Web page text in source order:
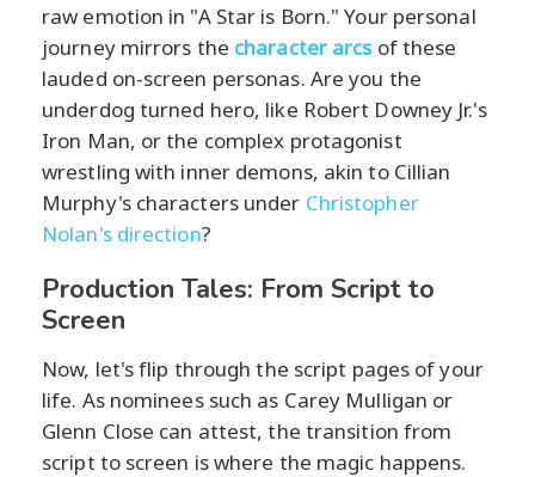
raw emotion in "A Star is Born." Your personal
journey mirrors the character arcsof these
lauded on-screen personas. Are you the
underdog turned hero, like Robert Downey Jr.'s
Iron Man, or the complex protagonist
wrestling with inner demons, akin to Cillian
Murphy's characters under Christopher
Nolan's direction?
Production Tales: From Script to
Screen
Now, let's flip through the script pages of your
life. As nominees such as Carey Mulligan or
Glenn Close can attest, the transition from
script to screen is where the magic happens.